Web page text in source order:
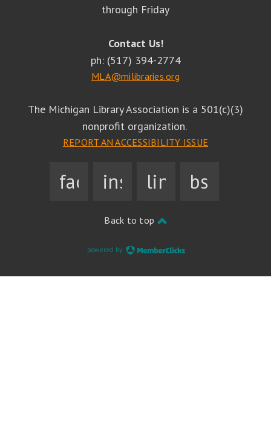
through Friday
Contact Us!
ph: (517) 394-2774
MLA@milibraries.org
The Michigan Library Association is a 501(c)(3)
nonprofit organization.
REPORT AN ACCESSIBILITY ISSUE
facebookinstagramlinkedin
bsky
Back to top
powered by